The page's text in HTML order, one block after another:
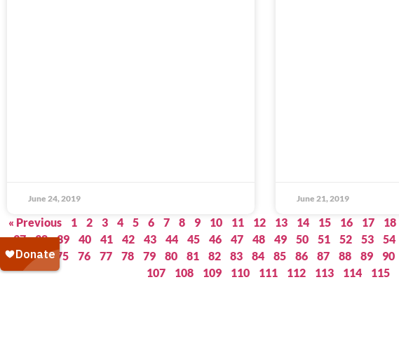
June 24, 2019 June 21, 2019
« Previous 1 2 3 4 5 6 7 8 9 10 11 12 13 14 15 16 17 18
37
38 39 40 41 42 43 44 45 46 47 48 49 50 51 52 53 54
73
74 75 76 77 78 79 80 81 82 83 84 85 86 87 88 89 90
107
108 109 110 111 112 113 114 115